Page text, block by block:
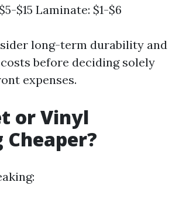
$15 Laminate: $1-$6
long-term durability and
before deciding solely
expenses.
or Vinyl
Cheaper?